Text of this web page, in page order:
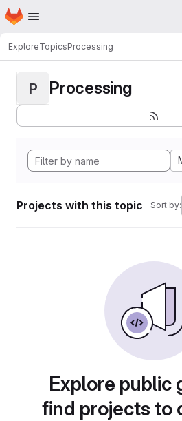
Skip to main content
Homepage
ExploreTopicsProcessing
P Processing
Projects with this topic Sort by:
Explore public
find projects to